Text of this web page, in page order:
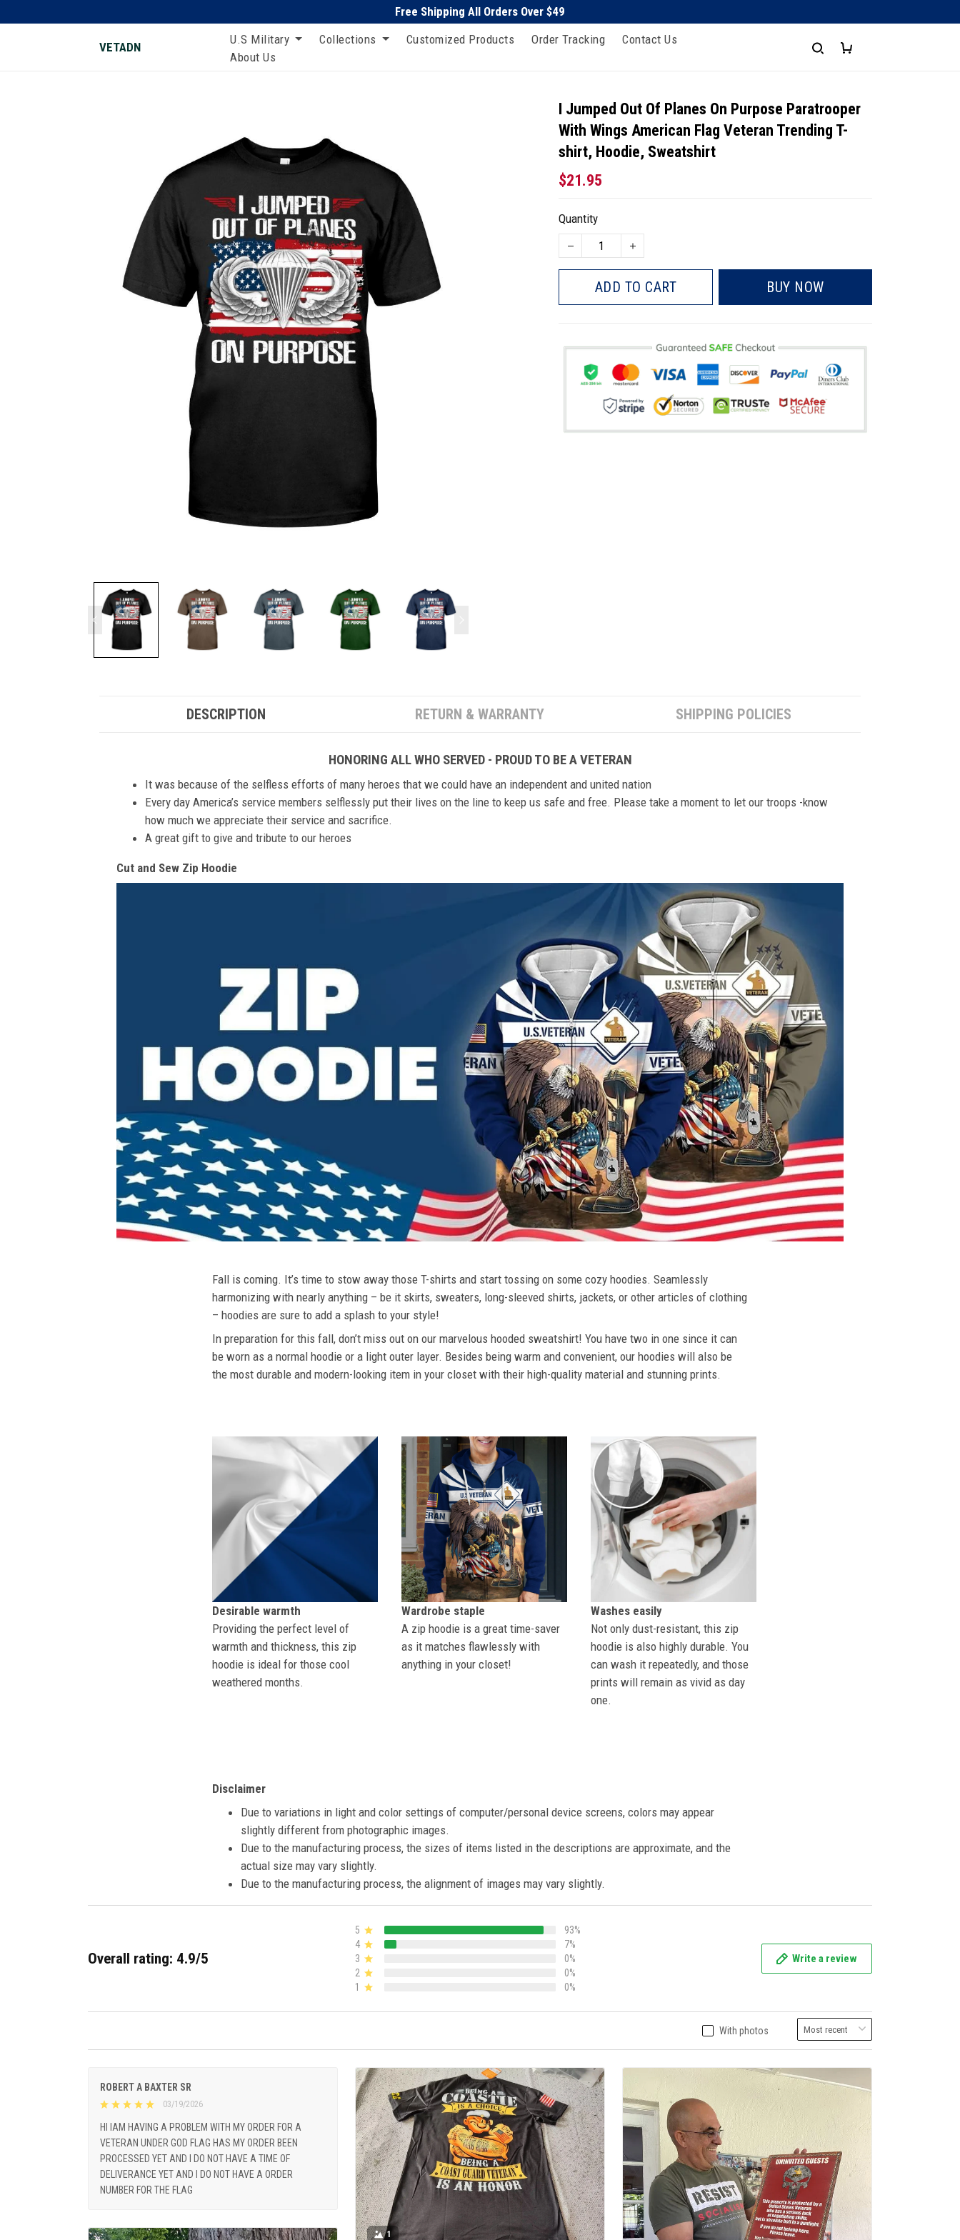
Free Shipping All Orders Over $49
VETADN
U.S Military Collections Customized Products Order Tracking
Contact Us
About Us
I Jumped Out Of Planes On Purpose Paratrooper
With Wings American Flag Veteran Trending T-
shirt, Hoodie, Sweatshirt
$21.95
Quantity
ADD TO CART BUY NOW
DESCRIPTION RETURN & WARRANTY SHIPPING POLICIES
HONORING ALL WHO SERVED - PROUD TO BE A VETERAN
It was because of the selfless efforts of many heroes that we could have an independent and united nation
Every day America’s service members selflessly put their lives on the line to keep us safe and free. Please take a moment to let our troops -know
how much we appreciate their service and sacrifice.
A great gift to give and tribute to our heroes
Cut and Sew Zip Hoodie
Fall is coming. It’s time to stow away those T-shirts and start tossing on some cozy hoodies. Seamlessly
harmonizing with nearly anything – be it skirts, sweaters, long-sleeved shirts, jackets, or other articles of clothing
– hoodies are sure to add a splash to your style!
In preparation for this fall, don’t miss out on our marvelous hooded sweatshirt! You have two in one since it can
be worn as a normal hoodie or a light outer layer. Besides being warm and convenient, our hoodies will also be
the most durable and modern-looking item in your closet with their high-quality material and stunning prints.
Desirable warmth
Providing the perfect level of
warmth and thickness, this zip
hoodie is ideal for those cool
weathered months.
Wardrobe staple
A zip hoodie is a great time-saver
as it matches flawlessly with
anything in your closet!
Washes easily
Not only dust-resistant, this zip
hoodie is also highly durable. You
can wash it repeatedly, and those
prints will remain as vivid as day
one.
Disclaimer
Due to variations in light and color settings of computer/personal device screens, colors may appear
slightly different from photographic images.
Due to the manufacturing process, the sizes of items listed in the descriptions are approximate, and the
actual size may vary slightly.
Due to the manufacturing process, the alignment of images may vary slightly.
Overall rating: 4.9/5
5
93%
4
7%
3
0%
2
0%
1
0%
Write a review
With photos
ROBERT A BAXTER SR
03/19/2026
HI IAM HAVING A PROBLEM WITH MY ORDER FOR A
VETERAN UNDER GOD FLAG HAS MY ORDER BEEN
PROCESSED YET AND I DO NOT HAVE A TIME OF
DELIVERANCE YET AND I DO NOT HAVE A ORDER
NUMBER FOR THE FLAG
1